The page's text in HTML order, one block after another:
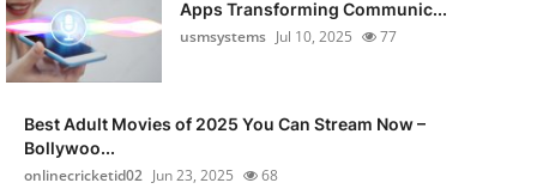
Apps Transforming Communic...
usmsystems Jul 10, 2025 77
Best Adult Movies of 2025 You Can Stream Now –
Bollywoo...
onlinecricketid02 Jun 23, 2025 68